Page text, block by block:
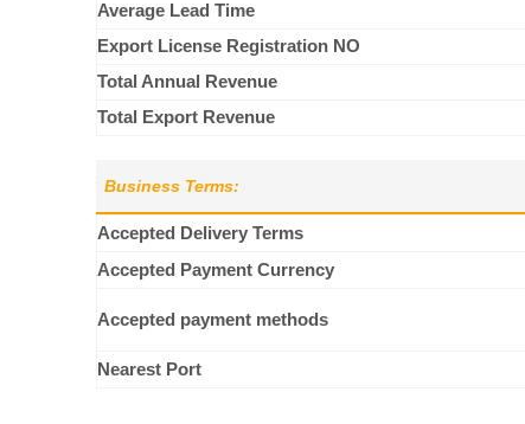
Average Lead Time
Export License Registration NO
Total Annual Revenue
Total Export Revenue
Business Terms:
Accepted Delivery Terms
Accepted Payment Currency
Accepted payment methods
Nearest Port